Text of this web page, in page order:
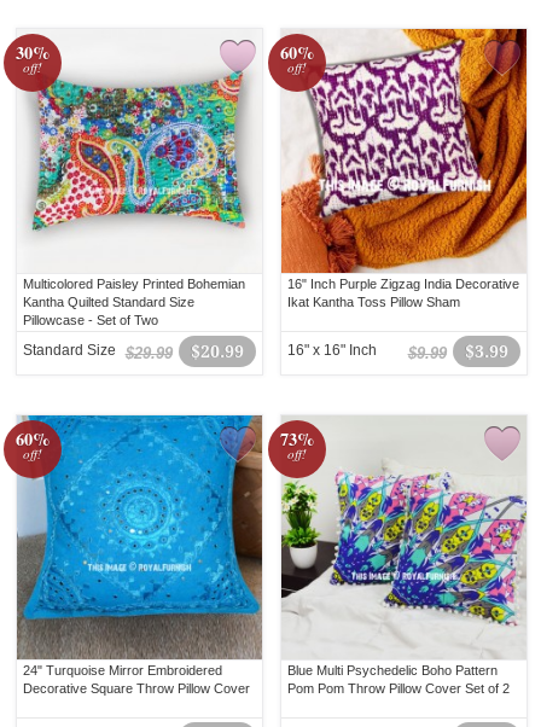
30%
off!
Multicolored Paisley Printed Bohemian
Kantha Quilted Standard Size
Pillowcase - Set of Two
$20.99
$29.99
Standard Size
60%
off!
16" Inch Purple Zigzag India Decorative
Ikat Kantha Toss Pillow Sham
$3.99
$9.99
16" x 16" Inch
60%
off!
24" Turquoise Mirror Embroidered
Decorative Square Throw Pillow Cover
73%
off!
Blue Multi Psychedelic Boho Pattern
Pom Pom Throw Pillow Cover Set of 2